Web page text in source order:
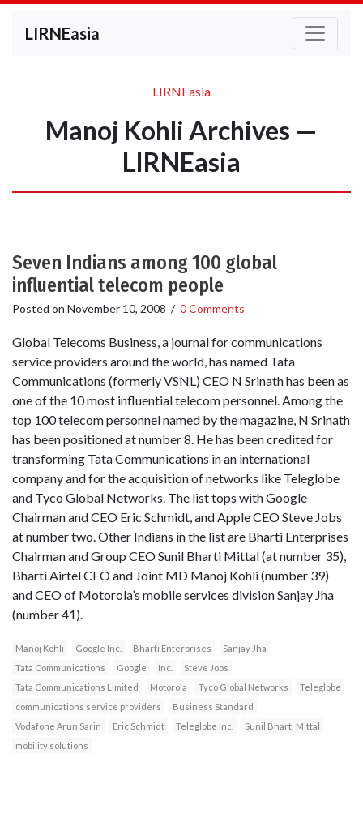
LIRNEasia
LIRNEasia
Manoj Kohli Archives —
LIRNEasia
Seven Indians among 100 global
influential telecom people
Posted on November 10, 2008 / 0 Comments
Global Telecoms Business, a journal for communications
service providers around the world, has named Tata
Communications (formerly VSNL) CEO N Srinath has been as
one of the 10 most influential telecom personnel. Among the
top 100 telecom personnel named by the magazine, N Srinath
has been positioned at number 8. He has been credited for
transforming Tata Communications in an international
company and for the acquisition of networks like Teleglobe
and Tyco Global Networks. The list tops with Google
Chairman and CEO Eric Schmidt, and Apple CEO Steve Jobs
at number two. Other Indians in the list are Bharti Enterprises
Chairman and Group CEO Sunil Bharti Mittal (at number 35),
Bharti Airtel CEO and Joint MD Manoj Kohli (number 39)
and CEO of Motorola’s mobile services division Sanjay Jha
(number 41).
Manoj Kohli Google Inc. Bharti Enterprises
Sanjay Jha
Tata Communications
Google Inc.
Steve Jobs
Tata Communications Limited
Motorola Tyco Global Networks
Teleglobe
communications service providers
Business Standard
Vodafone Arun Sarin
Eric Schmidt Teleglobe Inc.
Sunil Bharti Mittal
mobility solutions